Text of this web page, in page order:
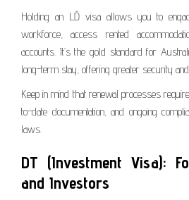
Holding an LĐ visa allows you to
workforce, access rented
accounts. It’s the gold standard for
long-term stay, offering greater security
Keep in mind that renewal processes
to-date documentation, and ongoing
laws.
DT (Investment Visa):
and Investors